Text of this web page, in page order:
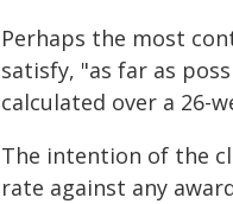
Perhaps the most
satisfy, "as far as
calculated over a 26-
The intention of the
rate against any